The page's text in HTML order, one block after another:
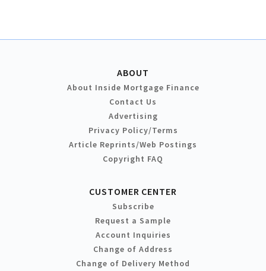
ABOUT
About Inside Mortgage Finance
Contact Us
Advertising
Privacy Policy/Terms
Article Reprints/Web Postings
Copyright FAQ
CUSTOMER CENTER
Subscribe
Request a Sample
Account Inquiries
Change of Address
Change of Delivery Method